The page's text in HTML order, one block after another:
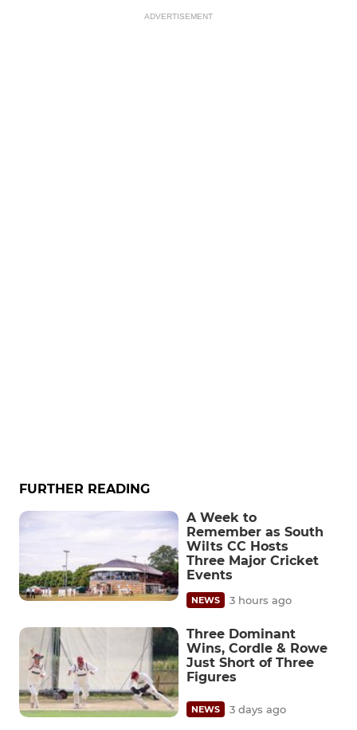
ADVERTISEMENT
FURTHER READING
A Week to
Remember as South
Wilts CC Hosts
Three Major Cricket
Events
NEWS 3 hours ago
Three Dominant
Wins, Cordle & Rowe
Just Short of Three
Figures
NEWS 3 days ago